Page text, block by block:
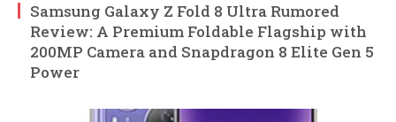
Samsung Galaxy Z Fold 8 Ultra Rumored
Review: A Premium Foldable Flagship with
200MP Camera and Snapdragon 8 Elite Gen 5
Power